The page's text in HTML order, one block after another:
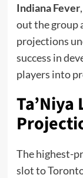
Indiana Fever
out the group
projections
success in
players into
The highest-
slot to